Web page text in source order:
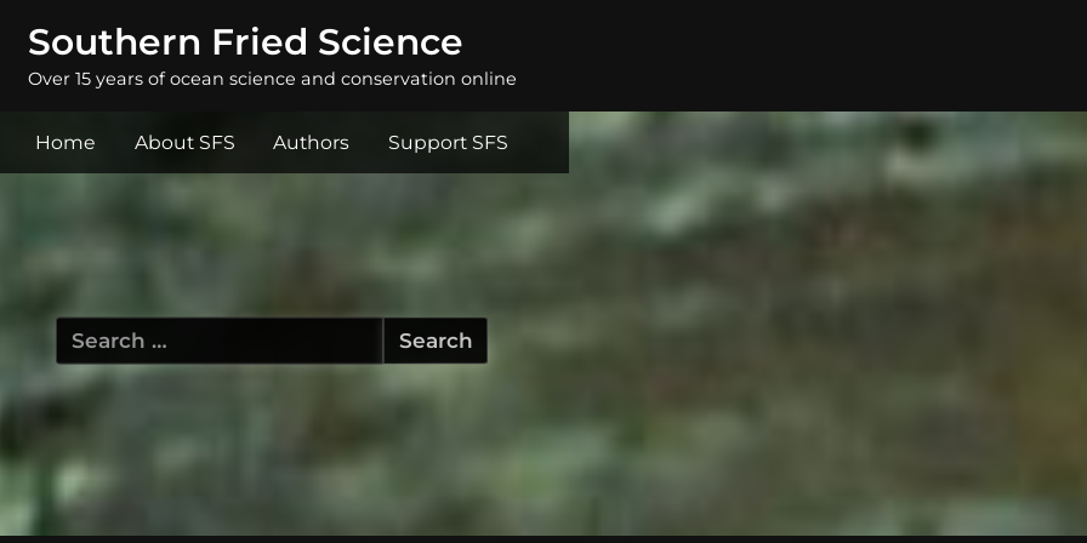
Southern Fried Science
Over 15 years of ocean science and conservation online
Home About SFS Authors Support SFS
Search
for: